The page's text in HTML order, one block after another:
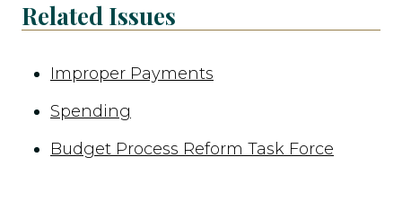
Related Issues
Improper Payments
Spending
Budget Process Reform Task Force